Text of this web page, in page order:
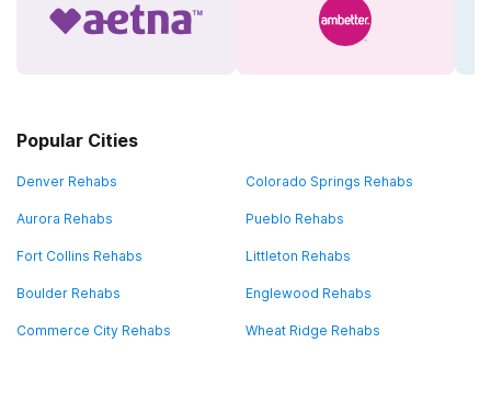
Popular Cities
Denver Rehabs Colorado Springs Rehabs
Aurora Rehabs Pueblo Rehabs
Fort Collins Rehabs Littleton Rehabs
Boulder Rehabs Englewood Rehabs
Commerce City Rehabs Wheat Ridge Rehabs